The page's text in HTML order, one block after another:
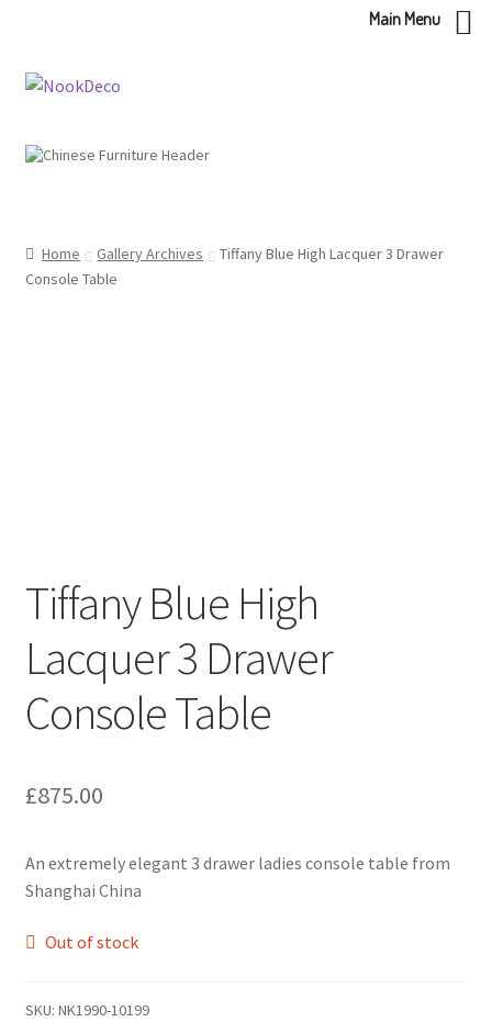
Skip
Skip
Home Gallery Archives
Tiffany Blue High Lacquer 3 Drawer
Console Table
Tiffany Blue High
Lacquer 3 Drawer
Console Table
£875.00
An extremely elegant 3 drawer ladies console table from
Shanghai China
Out of stock
SKU: NK1990-10199
Main Menu